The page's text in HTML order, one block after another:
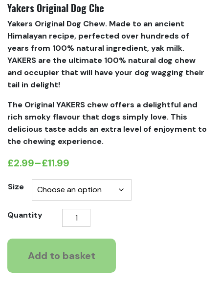
Yakers Original Dog Che
Yakers Original Dog Chew. Made to an ancient
Himalayan recipe, perfected over hundreds of
years from 100% natural ingredient, yak milk.
YAKERS are the ultimate 100% natural dog chew
and occupier that will have your dog wagging their
tail in delight!
The Original YAKERS chew offers a delightful and
rich smoky flavour that dogs simply love. This
delicious taste adds an extra level of enjoyment to
the chewing experience.
£2.99–£11.99
Price
range:
£2.99
through
Size
Quantity
Yakers
Original
Dog
Che
Add to basket